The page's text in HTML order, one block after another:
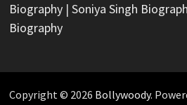
Biography| Soniya Singh
Biography
Copyright © 2026 Bollywoody.